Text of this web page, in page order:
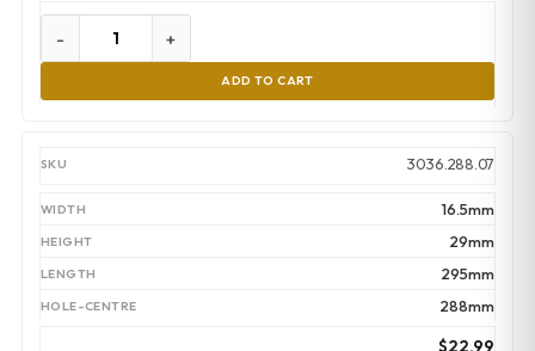
- +
ADD TO CART
3036.288.07
16.5mm
29mm
295mm
288mm
$22.99